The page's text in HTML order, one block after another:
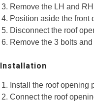
Remove the LH and
Position aside the front
Disconnect the roof
Remove the 3 bolts
Installation
Install the roof opening
Connect the roof